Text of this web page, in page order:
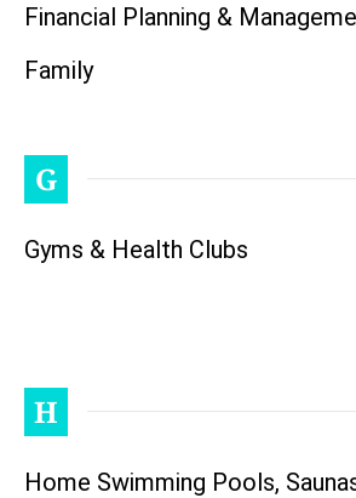
Financial Planning &
Family
G
Gyms & Health Clubs
H
Home Swimming Pools,